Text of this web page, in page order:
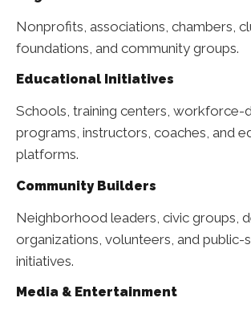
Nonprofits, associations, chambers,
foundations, and community groups.
Educational Initiatives
Schools, training centers, workforce-
programs, instructors, coaches, and
platforms.
Community Builders
Neighborhood leaders, civic groups,
organizations, volunteers, and public-
initiatives.
Media & Entertainment